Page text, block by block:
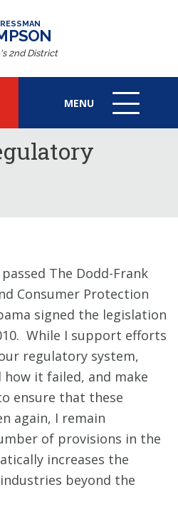
2nd District
MENU
MENU
ICON
The Dodd-Frank
Consumer Protection
signed the legislation
While I support efforts
regulatory system,
it failed, and make
ensure that these
again, I remain
of provisions in the
increases the
beyond the